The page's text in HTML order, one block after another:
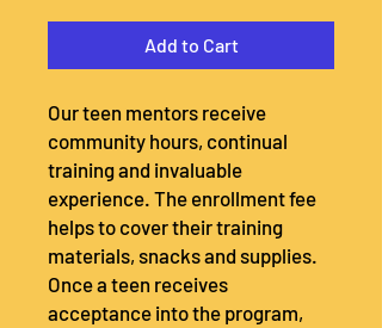
Add to Cart
Our teen mentors receive
community hours, continual
training and invaluable
experience. The enrollment fee
helps to cover their training
materials, snacks and supplies.
Once a teen receives
acceptance into the program,